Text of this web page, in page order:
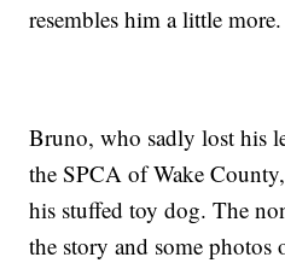
resembles him a little more.
Bruno, who sadly lost his
the SPCA of Wake
his stuffed toy dog. The
the story and some photos